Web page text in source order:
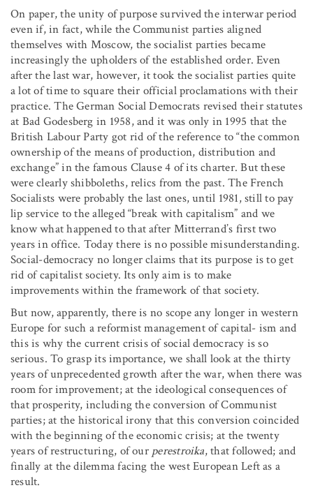
On paper, the unity of purpose survived the interwar period
even if, in fact, while the Communist parties aligned
themselves with Moscow, the socialist parties became
increasingly the upholders of the established order. Even
after the last war, however, it took the socialist parties quite
a lot of time to square their official proclamations with their
practice. The German Social Democrats revised their statutes
at Bad Godesberg in 1958, and it was only in 1995 that the
British Labour Party got rid of the reference to “the common
ownership of the means of production, distribution and
exchange” in the famous Clause 4 of its charter. But these
were clearly shibboleths, relics from the past. The French
Socialists were probably the last ones, until 1981, still to pay
lip service to the alleged “break with capitalism” and we
know what happened to that after Mitterrand’s first two
years in office. Today there is no possible misunderstanding.
Social-democracy no longer claims that its purpose is to get
rid of capitalist society. Its only aim is to make
improvements within the framework of that society.
But now, apparently, there is no scope any longer in western
Europe for such a reformist management of capital- ism and
this is why the current crisis of social democracy is so
serious. To grasp its importance, we shall look at the thirty
years of unprecedented growth after the war, when there was
room for improvement; at the ideological consequences of
that prosperity, including the conversion of Communist
parties; at the historical irony that this conversion coincided
with the beginning of the economic crisis; at the twenty
years of restructuring, of our perestroika, that followed; and
finally at the dilemma facing the west European Left as a
result.